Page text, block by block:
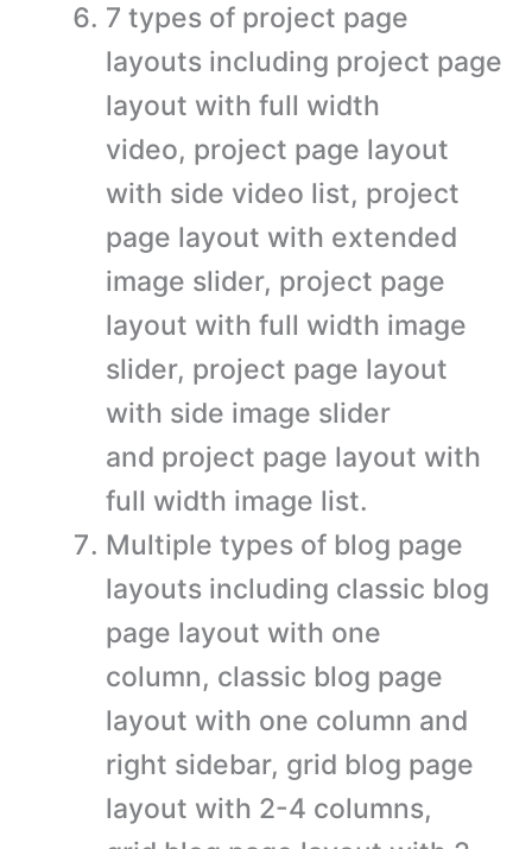
7 types of project page
layouts including project page
layout with full width
video, project page layout
with side video list, project
page layout with extended
image slider, project page
layout with full width image
slider, project page layout
with side image slider
and project page layout with
full width image list.
Multiple types of blog page
layouts including classic blog
page layout with one
column, classic blog page
layout with one column and
right sidebar, grid blog page
layout with 2-4 columns,